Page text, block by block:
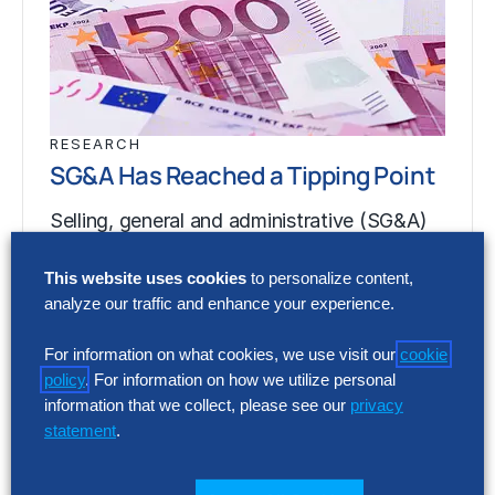
RESEARCH
SG&A Has Reached a Tipping Point
Selling, general and administrative (SG&A)
Europe’s largest companies. Even with
stronger revenue growth,…
RESEARCH
SG&A Has Reached a Tipping Point
Selling, general and administrative (SG&A)
This website uses cookies to personalize content,
analyze our traffic and enhance your experience.
For information on what cookies, we use visit our cookie
policy. For information on how we utilize personal
information that we collect, please see our privacy
statement.